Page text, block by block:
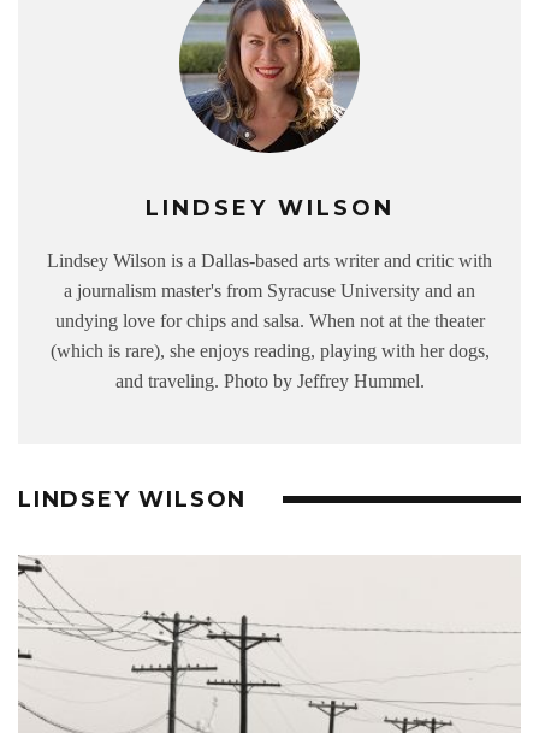
LINDSEY WILSON
Lindsey Wilson is a Dallas-based arts writer and critic with
a journalism master's from Syracuse University and an
undying love for chips and salsa. When not at the theater
(which is rare), she enjoys reading, playing with her dogs,
and traveling. Photo by Jeffrey Hummel.
LINDSEY WILSON